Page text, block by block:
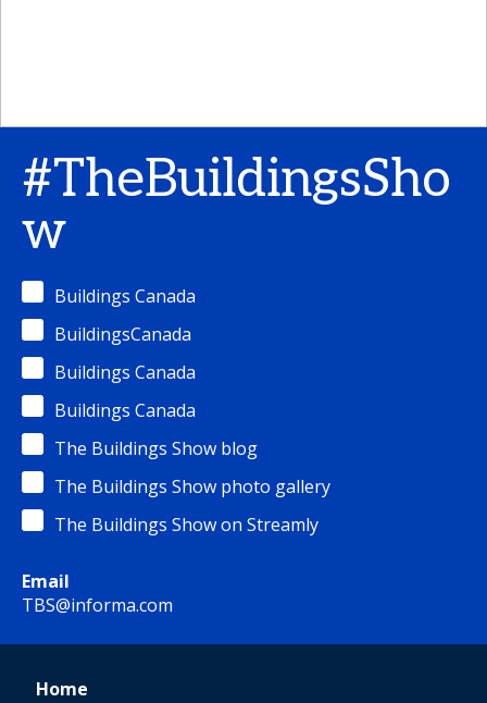
#TheBuildingsSho
w
Buildings Canada
BuildingsCanada
Buildings Canada
Buildings Canada
The Buildings Show blog
The Buildings Show photo gallery
The Buildings Show on Streamly
Email
TBS@informa.com
Home